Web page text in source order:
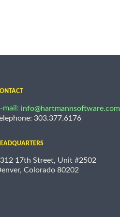
mail: info@hartmannsoftware.com
303.377.6176
17th Street, Unit #2502
Colorado 80202